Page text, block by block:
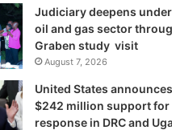
Judiciary deepens
oil and gas sector
Graben study visit
August 7, 2026
United States
$242 million support for
response in DRC and